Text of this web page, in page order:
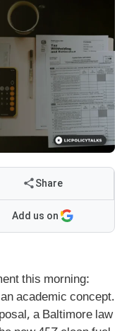
Share
Add us on
this morning:
academic concept.
a Baltimore law